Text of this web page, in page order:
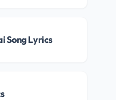
Song Lyrics